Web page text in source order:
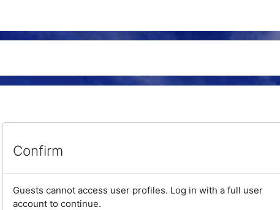
Confirm
Guests cannot access user profiles. Log in with a full user
account to continue.